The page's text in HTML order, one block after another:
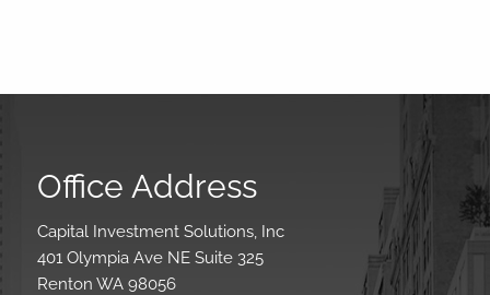
Office Address
Capital Investment Solutions, Inc
401 Olympia Ave NE Suite 325
Renton WA 98056